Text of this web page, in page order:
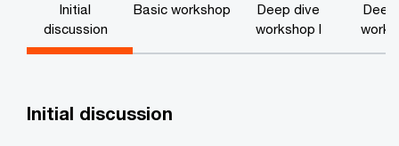
Initial
discussion
Basic workshop
Deep dive
workshop I
Initial discussion